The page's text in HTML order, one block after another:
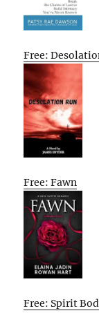
Free:
Free: Fawn
Free: Spirit